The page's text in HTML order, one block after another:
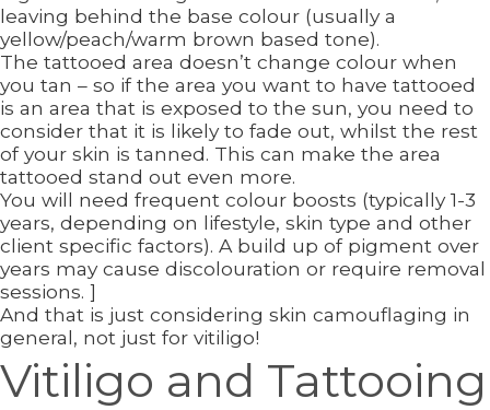
leaving behind the base colour (usually a
yellow/peach/warm brown based tone).
The tattooed area doesn’t change colour when
you tan – so if the area you want to have tattooed
is an area that is exposed to the sun, you need to
consider that it is likely to fade out, whilst the rest
of your skin is tanned. This can make the area
tattooed stand out even more.
You will need frequent colour boosts (typically 1-3
years, depending on lifestyle, skin type and other
client specific factors). A build up of pigment over
years may cause discolouration or require removal
sessions. ]
And that is just considering skin camouflaging in
general, not just for vitiligo!
Vitiligo and Tattooing